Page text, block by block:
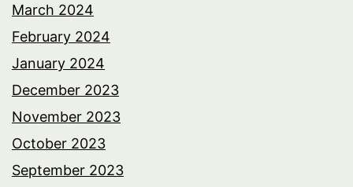
March 2024
February 2024
January 2024
December 2023
November 2023
October 2023
September 2023